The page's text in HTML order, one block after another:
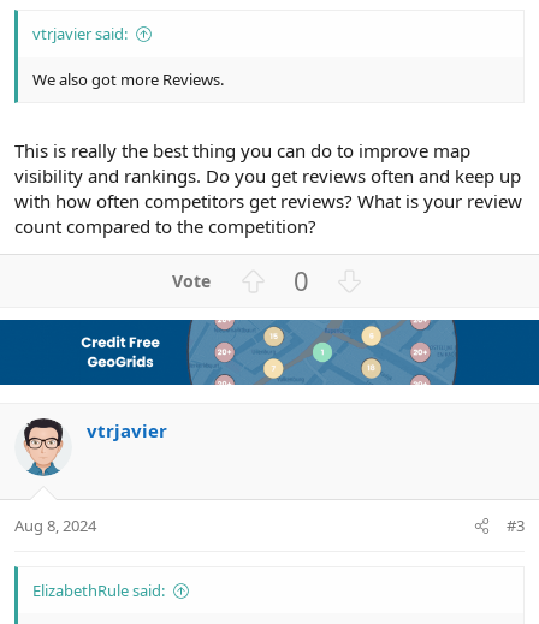
vtrjavier said:
We also got more Reviews.
This is really the best thing you can do to improve map
visibility and rankings. Do you get reviews often and keep up
with how often competitors get reviews? What is your review
count compared to the competition?
v
o
t
0
w
n
v
vtrjavier
Aug 8, 2024 #3
ElizabethRule said: